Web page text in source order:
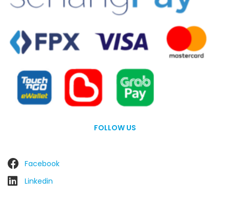
FOLLOW US
Facebook
Linkedin